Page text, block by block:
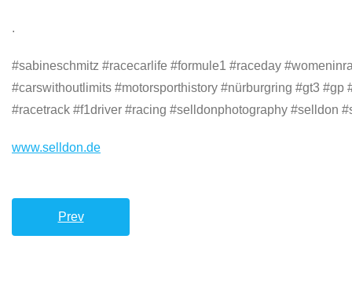
.
#sabineschmitz #racecarlife #formule1 #raceday
#carswithoutlimits #motorsporthistory #nürburgring #gt3
#racetrack #f1driver #racing #selldonphotography #selldon
www.selldon.de
Prev